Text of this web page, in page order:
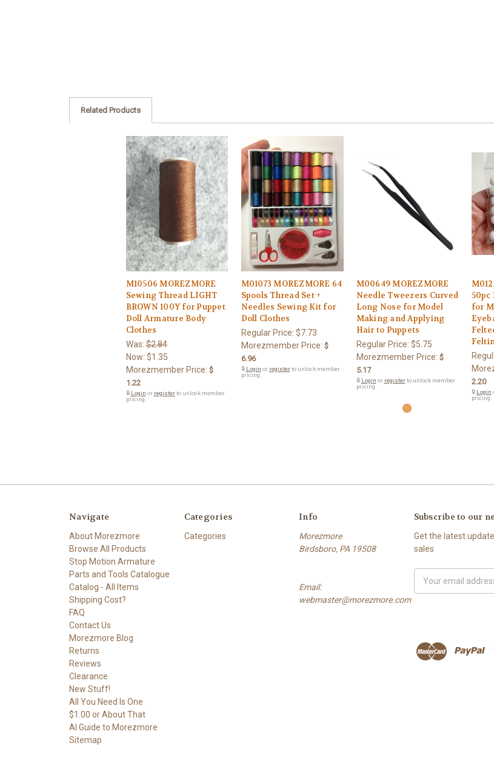
Related Products
M10506 MOREZMORE
Sewing Thread LIGHT
BROWN 100Y for Puppet
Doll Armature Body
Clothes
Was:$2.84
Now: $1.35
Morezmember Price: $
1.22
🔒 Login or registerto unlock member
pricing.
M01073 MOREZMORE 64
Spools Thread Set +
Needles Sewing Kit for
Doll Clothes
Regular Price: $7.73
Morezmember Price: $
6.96
🔒 Login or registerto unlock member
pricing.
M00649 MOREZMORE
Needle Tweezers Curved
Long Nose for Model
Making and Applying
Hair to Puppets
Regular Price: $5.75
Morezmember Price: $
5.17
🔒 Login or registerto unlock member
pricing.
50pc
for
2.20
🔒 Login
pricing.
Navigate
About Morezmore
Browse All Products
Stop Motion Armature
Parts and Tools Catalogue
Catalog - All Items
Shipping Cost?
FAQ
Contact Us
Morezmore Blog
Returns
Reviews
Clearance
New Stuff!
All You Need Is One
$1.00 or About That
AI Guide to Morezmore
Sitemap
Categories
Categories
Info
Morezmore
Birdsboro, PA 19508
Email:
webmaster@morezmore.com
Subscribe to our
Get the latest
sales
Address